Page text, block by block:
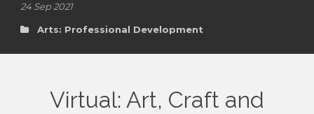
24 Sep 2021
Arts: Professional Development
Virtual: Art, Craft and